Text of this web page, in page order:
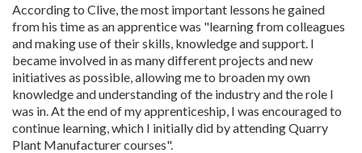
According to Clive, the most important lessons he gained
from his time as an apprentice was "learning from colleagues
and making use of their skills, knowledge and support. I
became involved in as many different projects and new
initiatives as possible, allowing me to broaden my own
knowledge and understanding of the industry and the role I
was in. At the end of my apprenticeship, I was encouraged to
continue learning, which I initially did by attending Quarry
Plant Manufacturer courses".